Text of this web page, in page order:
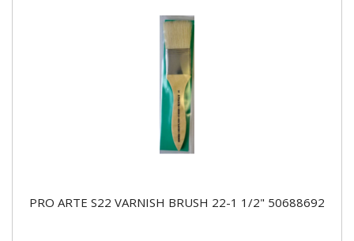
PRO ARTE S22 VARNISH BRUSH 22-1 1/2" 50688692